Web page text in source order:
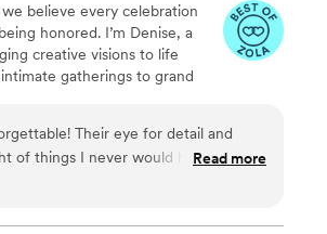
the
all and more.”
we believe every celebration
honored. I’m Denise, a
creative visions to life
gatherings to grand
Their eye for detail and
of things I never would have, and
keepsakes were absolutely
enjoyable. We truly felt supported
Read more